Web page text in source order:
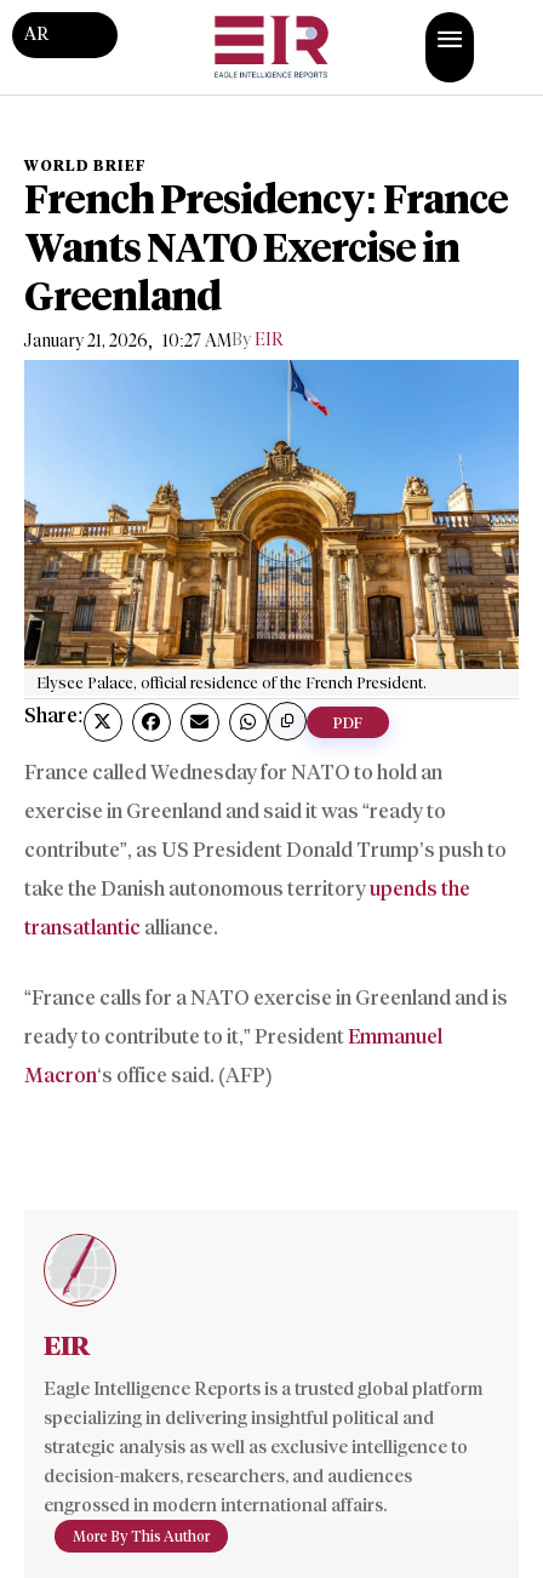
AR
WORLD BRIEF
French Presidency: France
Wants NATO Exercise in
Greenland
January 21, 2026, 10:27 AMBy EIR
Elysee Palace, official residence of the French President.
Share: PDF
France called Wednesday for NATO to hold an
exercise in Greenland and said it was “ready to
contribute”, as US President Donald Trump’s push to
take the Danish autonomous territoryupends the
transatlantic alliance.
“France calls for a NATO exercise in Greenland and is
ready to contribute to it,” PresidentEmmanuel
Macron‘s office said. (AFP)
EIR
Eagle Intelligence Reports is a trusted global platform
specializing in delivering insightful political and
strategic analysis as well as exclusive intelligence to
decision-makers, researchers, and audiences
engrossed in modern international affairs.
More By This Author